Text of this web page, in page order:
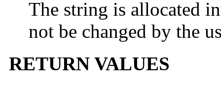
The string is allocated
not be changed by the
RETURN VALUES